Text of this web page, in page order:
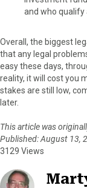
and who qualify
Overall, the biggest
that any legal
easy these days,
reality, it will cost you
stakes are still low,
later.
This article was
Published: August 13,
3129 Views